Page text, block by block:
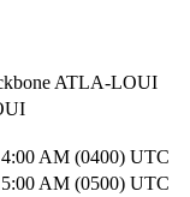
ATLA-LOUI
4:00 AM (0400) UTC
5:00 AM (0500) UTC